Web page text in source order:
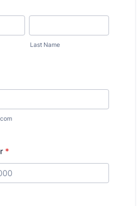
Last Name
*